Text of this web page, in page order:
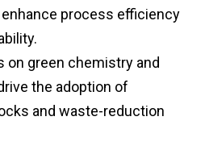
process efficiency
on green chemistry and
the adoption of
and waste-reduction